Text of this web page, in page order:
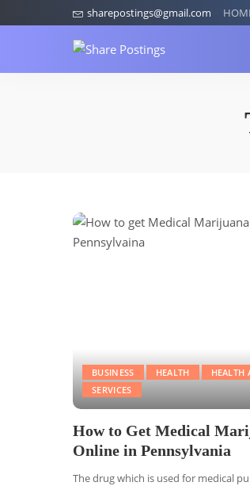
sharepostings@gmail.com
BUSINESS HEALTH
HEALTH
SERVICES
How to Get Medical
Online in Pennsylvania
The drug which is used for medical